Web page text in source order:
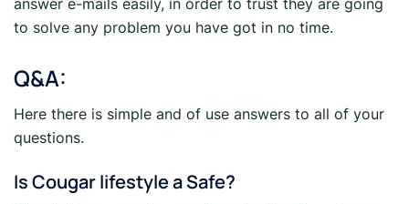
answer e-mails easily, in order to trust they are going
to solve any problem you have got in no time.
Q&A:
Here there is simple and of use answers to all of your
questions.
Is Cougar lifestyle a Safe?